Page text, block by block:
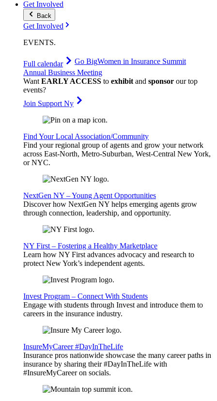
Get Involved
Back
Get Involved
EVENTS.
Full calendar Go BigWomen in Insurance Summit
Annual Business Meeting
WantEARLY ACCESS to exhibitand sponsor our top
events?
Join Support Ny
Find Your Local Association/Community
Find your regional group of agents and grow your network
across East-North, Metro-Suburban, West-Central New York,
or NYC.
NextGen NY – Young Agent Opportunities
Discover how NextGen NY helps emerging agents grow
through connection, leadership, and opportunity.
NY First – Fostering a Healthy Marketplace
Learn how NY First advances advocacy and research to
protect New York’s independent agents.
Invest Program – Connect With Students
Engage with students through Invest and introduce them to
careers in the insurance industry.
InsureMyCareer #DayInTheLife
Insurance pros nationwide showcase the many career paths in
insurance by sharing their #DayInTheLife with
#InsureMyCareer on socials.